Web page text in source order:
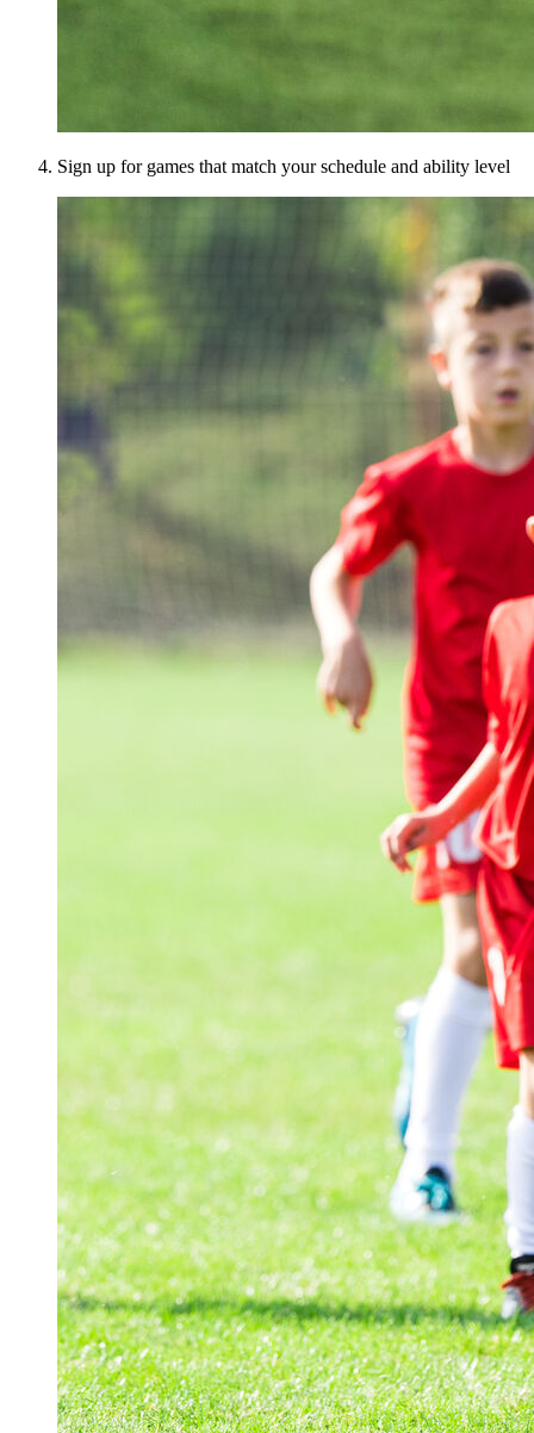
Sign up for games that match your schedule and ability level